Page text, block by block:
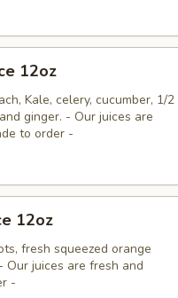
12oz
Kale, celery, cucumber, 1/2
ginger. - Our juices are
to order -
12oz
fresh squeezed orange
Our juices are fresh and
-